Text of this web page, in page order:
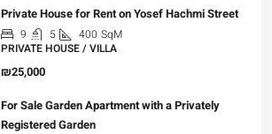
Private House for Rent on Yosef Hachmi Street
9 5 400 SqM
PRIVATE HOUSE / VILLA
₪25,000
For Sale Garden Apartment with a Privately
Registered Garden